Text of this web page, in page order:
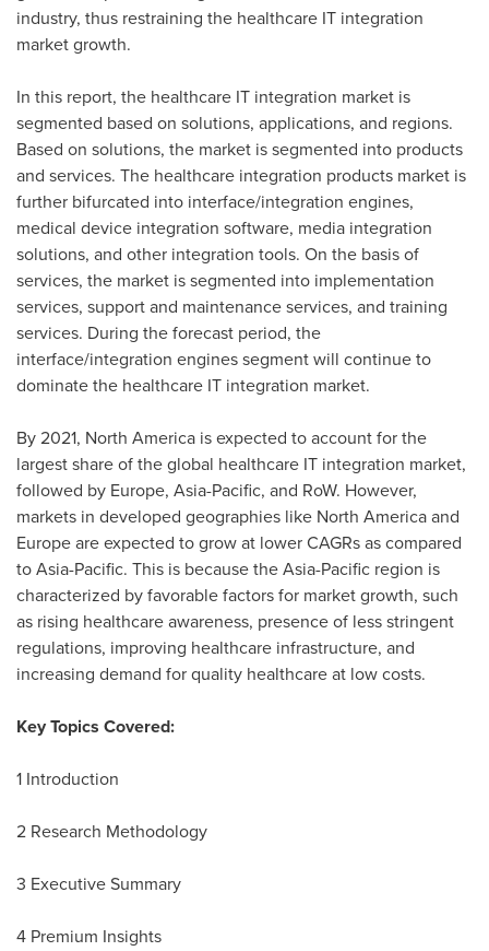
industry, thus restraining the healthcare IT integration
market growth.
In this report, the healthcare IT integration market is
segmented based on solutions, applications, and regions.
Based on solutions, the market is segmented into products
and services. The healthcare integration products market is
further bifurcated into interface/integration engines,
medical device integration software, media integration
solutions, and other integration tools. On the basis of
services, the market is segmented into implementation
services, support and maintenance services, and training
services. During the forecast period, the
interface/integration engines segment will continue to
dominate the healthcare IT integration market.
By 2021, North America is expected to account for the
largest share of the global healthcare IT integration market,
followed by Europe, Asia-Pacific, and RoW. However,
markets in developed geographies like North Americaand
Europeare expected to grow at lower CAGRs as compared
toAsia-Pacific. This is because theAsia-Pacific region is
characterized by favorable factors for market growth, such
as rising healthcare awareness, presence of less stringent
regulations, improving healthcare infrastructure, and
increasing demand for quality healthcare at low costs.
Key Topics Covered:
1 Introduction
2 Research Methodology
3 Executive Summary
4 Premium Insights